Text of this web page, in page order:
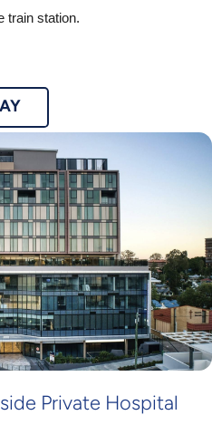
train station.
Private Hospital